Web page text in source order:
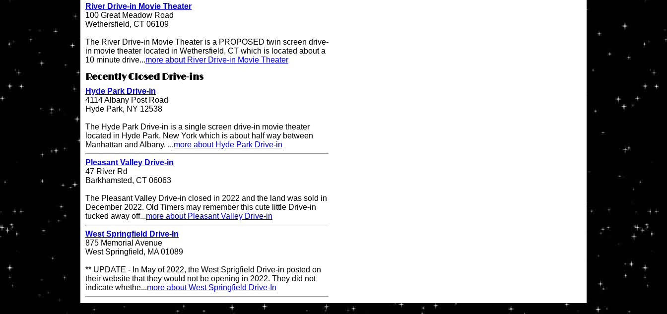
River Drive-in Movie Theater
100 Great Meadow Road
Wethersfield, CT 06109
The River Drive-in Movie Theater is a PROPOSED twin screen drive-
in movie theater located in Wethersfield, CT which is located about a
10 minute drive...more about River Drive-in Movie Theater
Recently Closed Drive-ins
Hyde Park Drive-in
4114 Albany Post Road
Hyde Park, NY 12538
The Hyde Park Drive-in is a single screen drive-in movie theater
located in Hyde Park, New York which is about half way between
Manhattan and Albany. ...more about Hyde Park Drive-in
Pleasant Valley Drive-in
47 River Rd
Barkhamsted, CT 06063
The Pleasant Valley Drive-in closed in 2022 and the land was sold in
December 2022. Old Timers may remember this cute little Drive-in
tucked away off...more about Pleasant Valley Drive-in
West Springfield Drive-In
875 Memorial Avenue
West Springfield, MA 01089
** UPDATE - In May of 2022, the West Sprigfield Drive-in posted on
their website that they would not be opening in 2022. They did not
indicate whethe...more about West Springfield Drive-In